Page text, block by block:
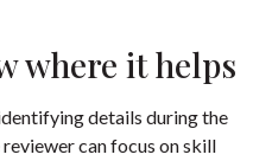
where it helps
details during the
can focus on skill